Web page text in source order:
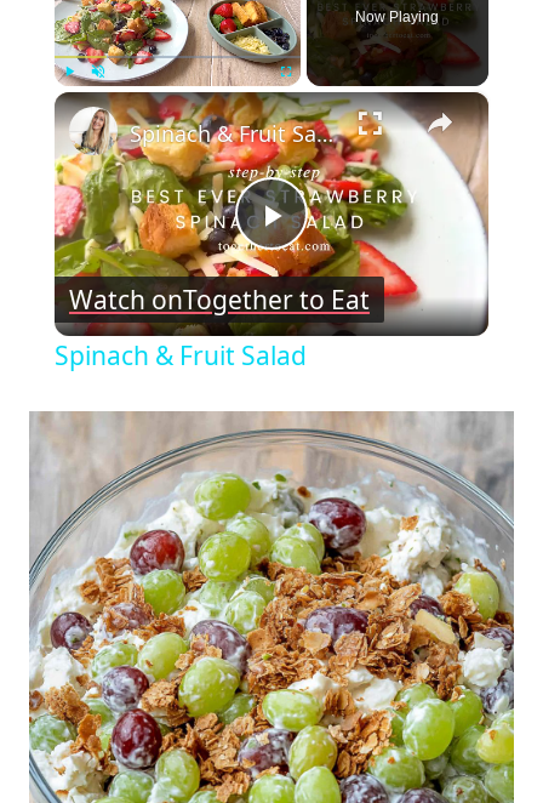
Play Unmute Fullscreen
Now Playing
×
Play
Video
Spinach & Fruit Salad
Watch onTogether to Eat
Spinach & Fruit Salad